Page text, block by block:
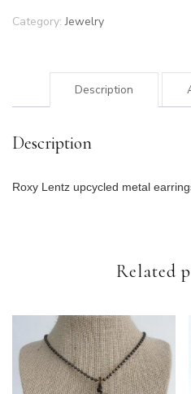
Category:Jewelry
Description
Description
Roxy Lentz upcycled metal
Related